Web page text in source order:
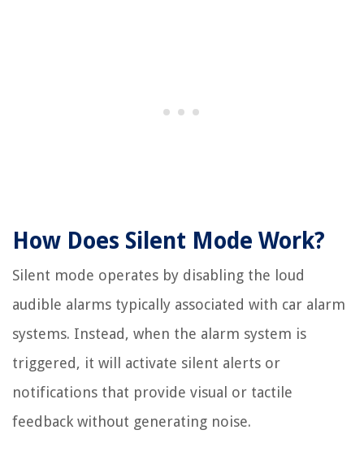
How Does Silent Mode Work?
Silent mode operates by disabling the loud
audible alarms typically associated with car alarm
systems. Instead, when the alarm system is
triggered, it will activate silent alerts or
notifications that provide visual or tactile
feedback without generating noise.